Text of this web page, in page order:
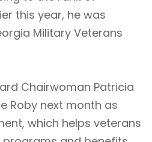
this year, he was
Military Veterans
Chairwoman Patricia
Roby next month as
which helps veterans